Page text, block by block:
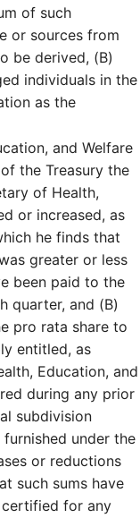
of such
or sources from
be derived, (B)
individuals in the
as the
and Welfare
the Treasury the
of Health,
or increased, as
he finds that
greater or less
been paid to the
quarter, and (B)
pro rata share to
entitled, as
Education, and
during any prior
subdivision
under the
or reductions
such sums have
for any